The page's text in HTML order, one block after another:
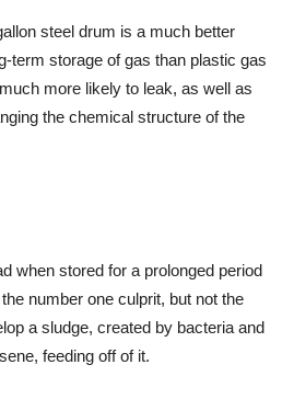
steel drum is a much better
term storage of gas than plastic gas
more likely to leak, as well as
the chemical structure of the
when stored for a prolonged period
number one culprit, but not the
a sludge, created by bacteria and
feeding off of it.